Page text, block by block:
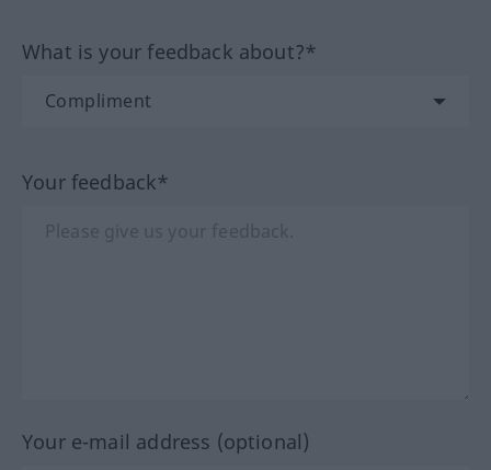
What is your feedback about?*
Your feedback*
Your e-mail address (optional)